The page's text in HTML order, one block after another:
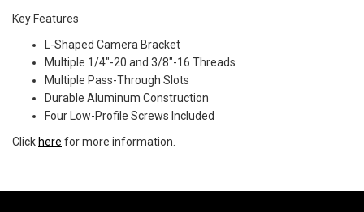
Key Features
L-Shaped Camera Bracket
Multiple 1/4"-20 and 3/8"-16 Threads
Multiple Pass-Through Slots
Durable Aluminum Construction
Four Low-Profile Screws Included
Click here for more information.